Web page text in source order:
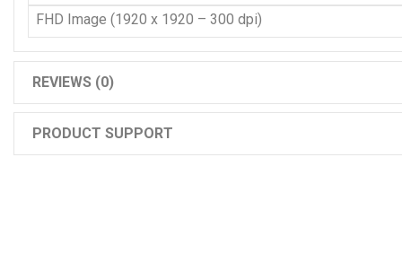
FHD Image (1920 x 1920 – 300 dpi)
REVIEWS (0)
PRODUCT SUPPORT